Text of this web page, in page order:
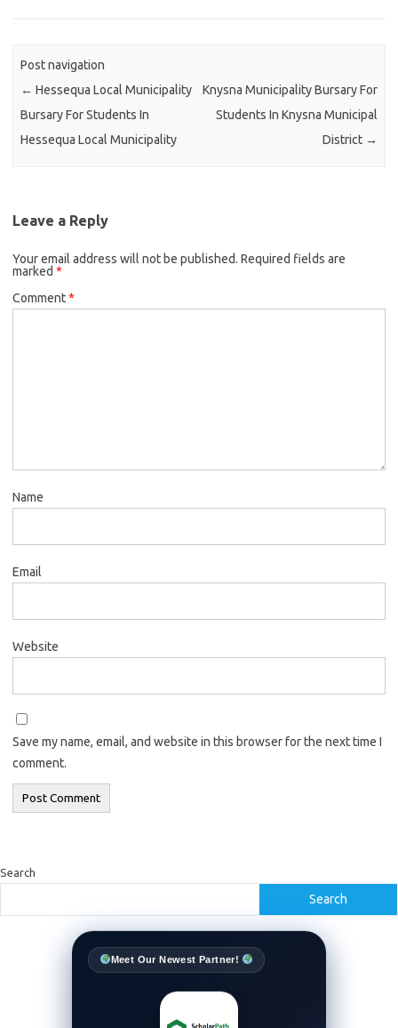
Post navigation
← Hessequa Local Municipality
Bursary For Students In
Hessequa Local Municipality
Knysna Municipality Bursary For
Students In Knysna Municipal
District →
Leave a Reply
Your email address will not be published. Required fields are
marked *
Comment*
Name
Email
Website
Save my name, email, and website in this browser for the next time I
comment.
Search
Search
Meet Our Newest Partner!